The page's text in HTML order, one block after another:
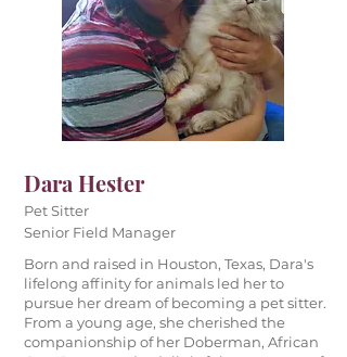
Dara Hester
Pet Sitter
Senior Field Manager
Born and raised in Houston, Texas, Dara's
lifelong affinity for animals led her to
pursue her dream of becoming a pet sitter.
From a young age, she cherished the
companionship of her Doberman, African